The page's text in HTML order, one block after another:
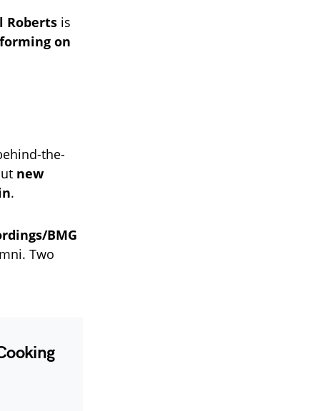
Roberts is
on
the-
new
.
BMG
Two